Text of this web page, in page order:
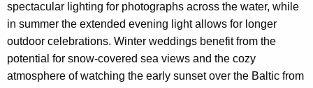
spectacular lighting for photographs across the water, while
in summer the extended evening light allows for longer
outdoor celebrations. Winter weddings benefit from the
potential for snow-covered sea views and the cozy
atmosphere of watching the early sunset over the Baltic from